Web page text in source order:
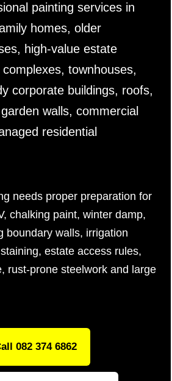
painting services in
homes, older
high-value estate
townhouses,
corporate buildings, roofs,
walls, commercial
residential
needs proper preparation for
chalking paint, winter damp,
boundary walls, irrigation
estate access rules,
rust-prone steelwork and large
082 374 6862